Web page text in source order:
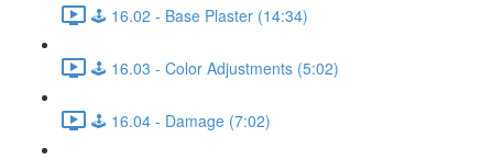
🕹️ 16.02 - Base Plaster (14:34)
🕹️ 16.03 - Color Adjustments (5:02)
🕹️ 16.04 - Damage (7:02)